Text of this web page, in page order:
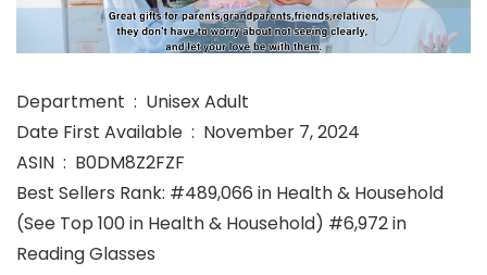
Department ‏ : ‎ Unisex Adult
Date First Available ‏ : ‎ November 7, 2024
ASIN ‏ : ‎ B0DM8Z2FZF
Best Sellers Rank: #489,066 in Health & Household
(See Top 100 in Health & Household) #6,972 in
Reading Glasses